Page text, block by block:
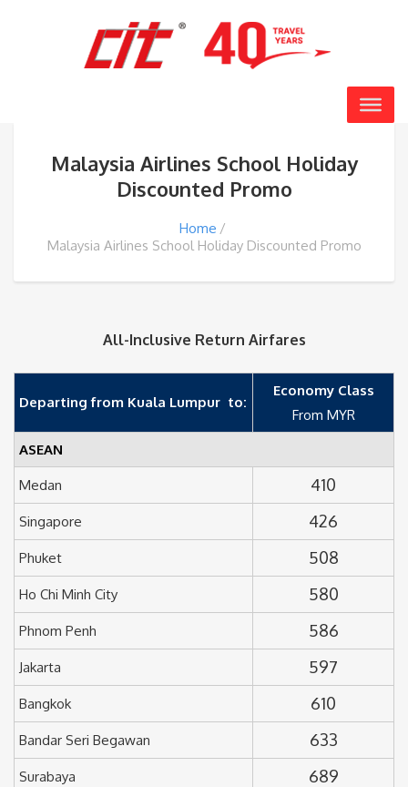
Malaysia Airlines School Holiday
Discounted Promo
Home
Malaysia Airlines School Holiday Discounted Promo
All-Inclusive Return Airfares
Departing from Kuala Lumpur to:
Economy Class
From MYR
ASEAN
Medan 410
Singapore 426
Phuket 508
Ho Chi Minh City 580
Phnom Penh 586
Jakarta 597
Bangkok 610
Bandar Seri Begawan 633
Surabaya 689